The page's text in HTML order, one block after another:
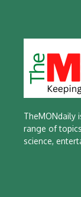
TheMONdaily
range of
science,